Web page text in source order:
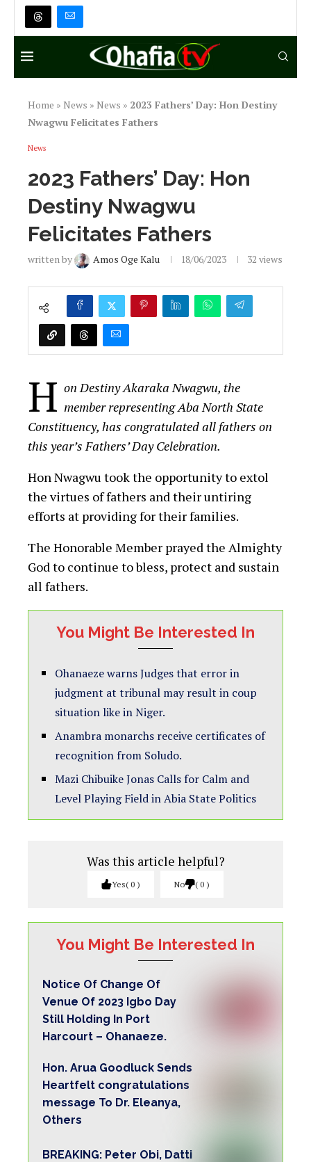
Home » News » News » 2023 Fathers’ Day: Hon Destiny
Nwagwu Felicitates Fathers
News
2023 Fathers’ Day: Hon
Destiny Nwagwu
Felicitates Fathers
written by Amos Oge Kalu 18/06/2023 32 views
H on Destiny Akaraka Nwagwu, the
member representing Aba North State
Constituency, has congratulated all fathers on
this year’s Fathers’ Day Celebration.
Hon Nwagwu took the opportunity to extol
the virtues of fathers and their untiring
efforts at providing for their families.
The Honorable Member prayed the Almighty
God to continue to bless, protect and sustain
all fathers.
You Might Be Interested In
Ohanaeze warns Judges that error in
judgment at tribunal may result in coup
situation like in Niger.
Anambra monarchs receive certificates of
recognition from Soludo.
Mazi Chibuike Jonas Calls for Calm and
Level Playing Field in Abia State Politics
Was this article helpful?
Yes 0 No 0
You Might Be Interested In
Notice Of Change Of
Venue Of 2023 Igbo Day
Still Holding In Port
Harcourt – Ohanaeze.
Hon. Arua Goodluck Sends
Heartfelt congratulations
message To Dr. Eleanya,
Others
BREAKING: Peter Obi, Datti